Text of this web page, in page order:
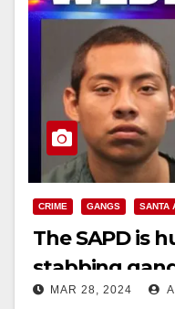
CRIME GANGS SANTA
The SAPD is
stabbing
Baena
MAR 28, 2024